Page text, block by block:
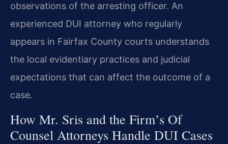
observations of the arresting officer. An
experienced DUI attorney who regularly
appears in Fairfax County courts understands
the local evidentiary practices and judicial
expectations that can affect the outcome of a
case.
How Mr. Sris and the Firm’s Of
Counsel Attorneys Handle DUI Cases